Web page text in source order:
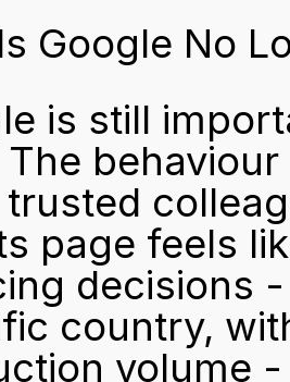
Google No
is still
The
trusted
page feels
decisions
country,
volume